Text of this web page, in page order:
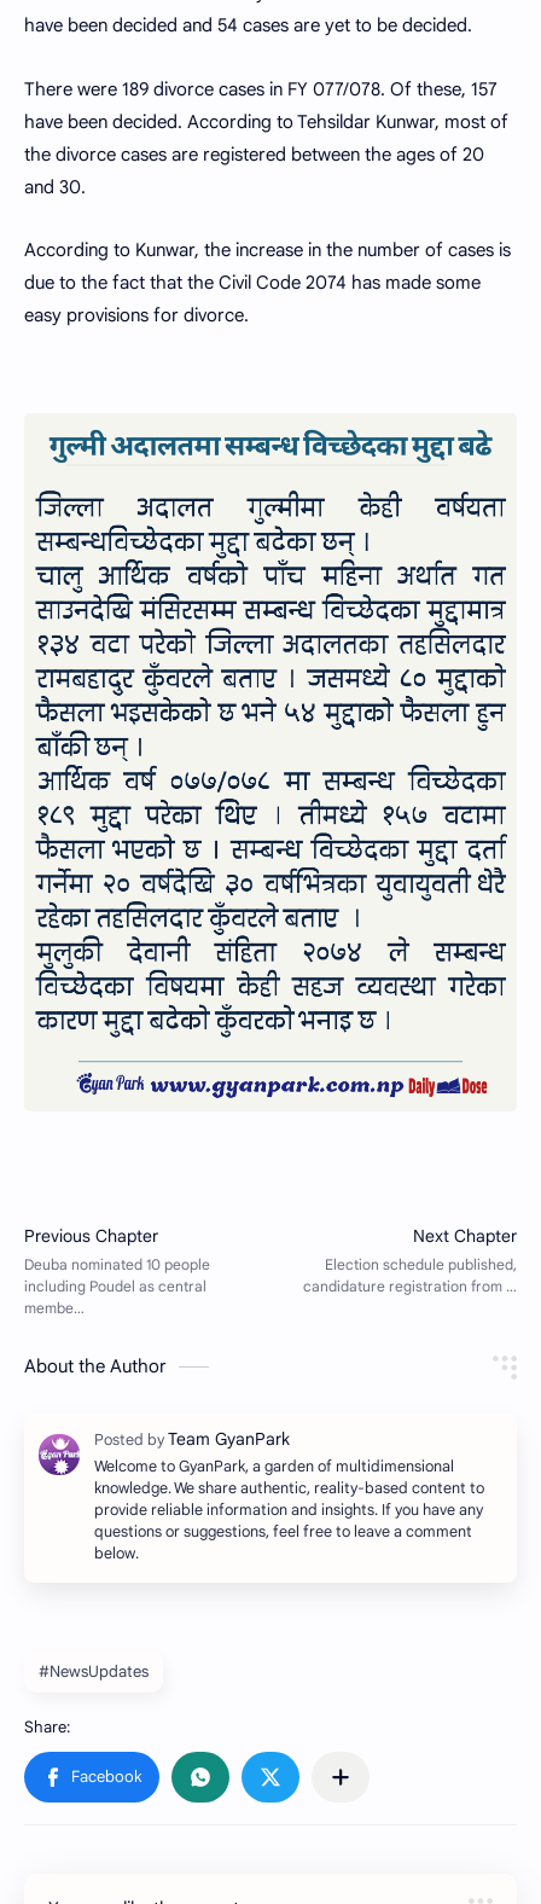
have been decided and 54 cases are yet to be decided.
There were 189 divorce cases in FY 077/078. Of these, 157
have been decided. According to Tehsildar Kunwar, most of
the divorce cases are registered between the ages of 20
and 30.
According to Kunwar, the increase in the number of cases is
due to the fact that the Civil Code 2074 has made some
easy provisions for divorce.
About the Author
Welcome to GyanPark, a garden of multidimensional
knowledge. We share authentic, reality-based content to
provide reliable information and insights. If you have any
questions or suggestions, feel free to leave a comment
below.
#NewsUpdates